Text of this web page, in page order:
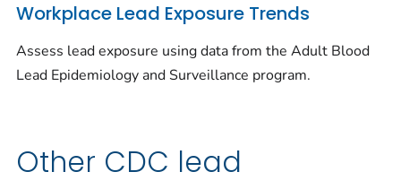
Workplace Lead Exposure Trends
Assess lead exposure using data from the Adult Blood
Lead Epidemiology and Surveillance program.
Other CDC lead